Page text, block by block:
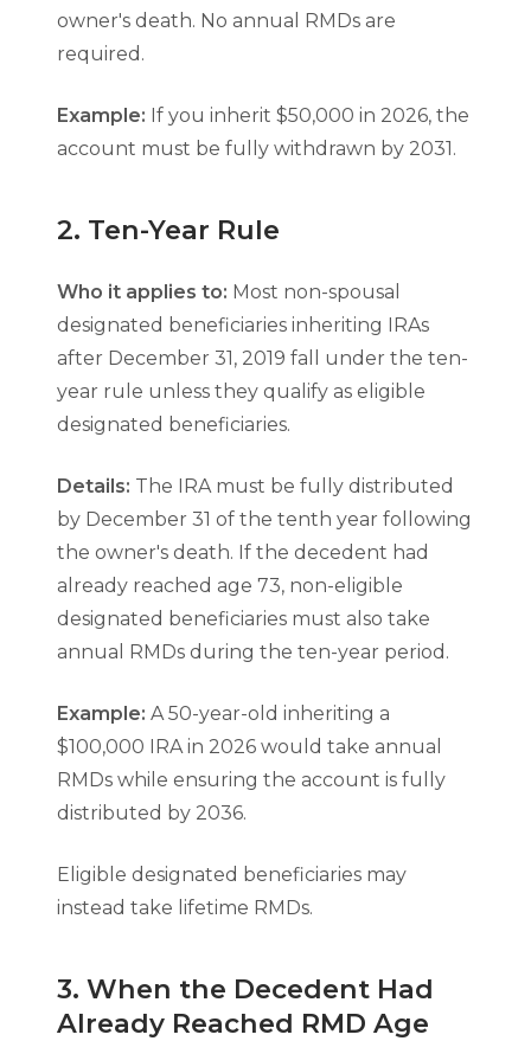
owner's death. No annual RMDs are
required.
Example: If you inherit $50,000 in 2026, the
account must be fully withdrawn by 2031.
2. Ten-Year Rule
Who it applies to: Most non-spousal
designated beneficiaries inheriting IRAs
after December 31, 2019 fall under the ten-
year rule unless they qualify as eligible
designated beneficiaries.
Details: The IRA must be fully distributed
by December 31 of the tenth year following
the owner's death. If the decedent had
already reached age 73, non-eligible
designated beneficiaries must also take
annual RMDs during the ten-year period.
Example: A 50-year-old inheriting a
$100,000 IRA in 2026 would take annual
RMDs while ensuring the account is fully
distributed by 2036.
Eligible designated beneficiaries may
instead take lifetime RMDs.
3. When the Decedent Had
Already Reached RMD Age